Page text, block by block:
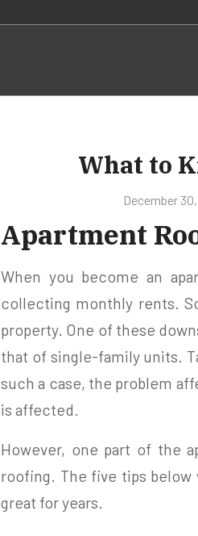
What to
December 30,
Apartment
When you become an
collecting monthly rents.
property. One of these
that of single-family units.
such a case, the problem
is affected.
However, one part of the
roofing. The five tips
great for years.